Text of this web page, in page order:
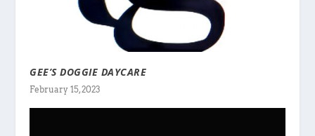
GEE’S DOGGIE DAYCARE
February 15, 2023